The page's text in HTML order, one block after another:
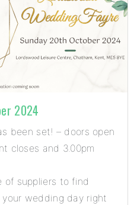
2024
been set! – doors open
closes and 3.00pm
of suppliers to find
wedding day right